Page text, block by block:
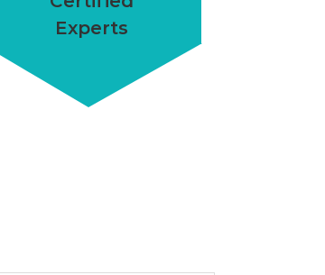
Experts